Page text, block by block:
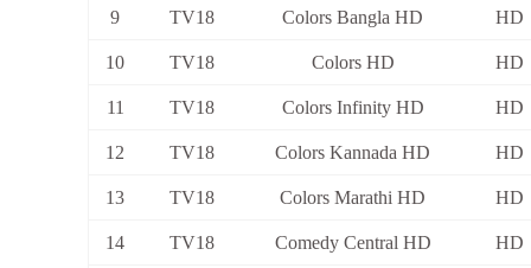
9 TV18 Colors Bangla HD HD
10 TV18 Colors HD HD
11 TV18 Colors Infinity HD HD
12 TV18 Colors Kannada HD HD
13 TV18 Colors Marathi HD HD
14 TV18 Comedy Central HD HD